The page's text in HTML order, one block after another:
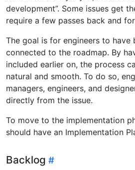
development”. Some issues get
require a few passes back and
The goal is for engineers to have
connected to the roadmap. By
included earlier on, the process
natural and smooth. To do so,
managers, engineers, and
directly from the issue.
To move to the implementation
should have an Implementation
Backlog